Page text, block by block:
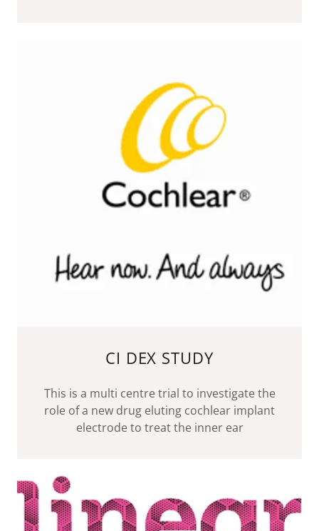
CI DEX STUDY
This is a multi centre trial to investigate the
role of a new drug eluting cochlear implant
electrode to treat the inner ear